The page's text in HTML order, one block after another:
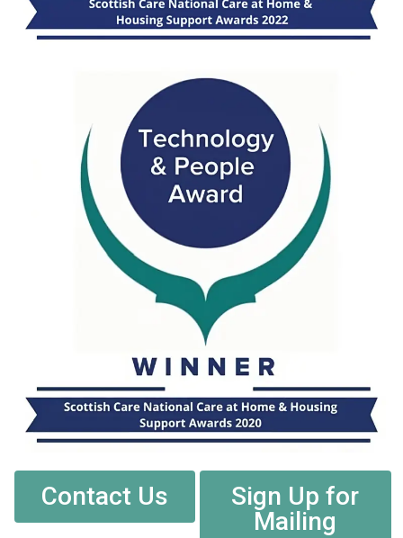
Contact Us
Sign Up for
Mailing